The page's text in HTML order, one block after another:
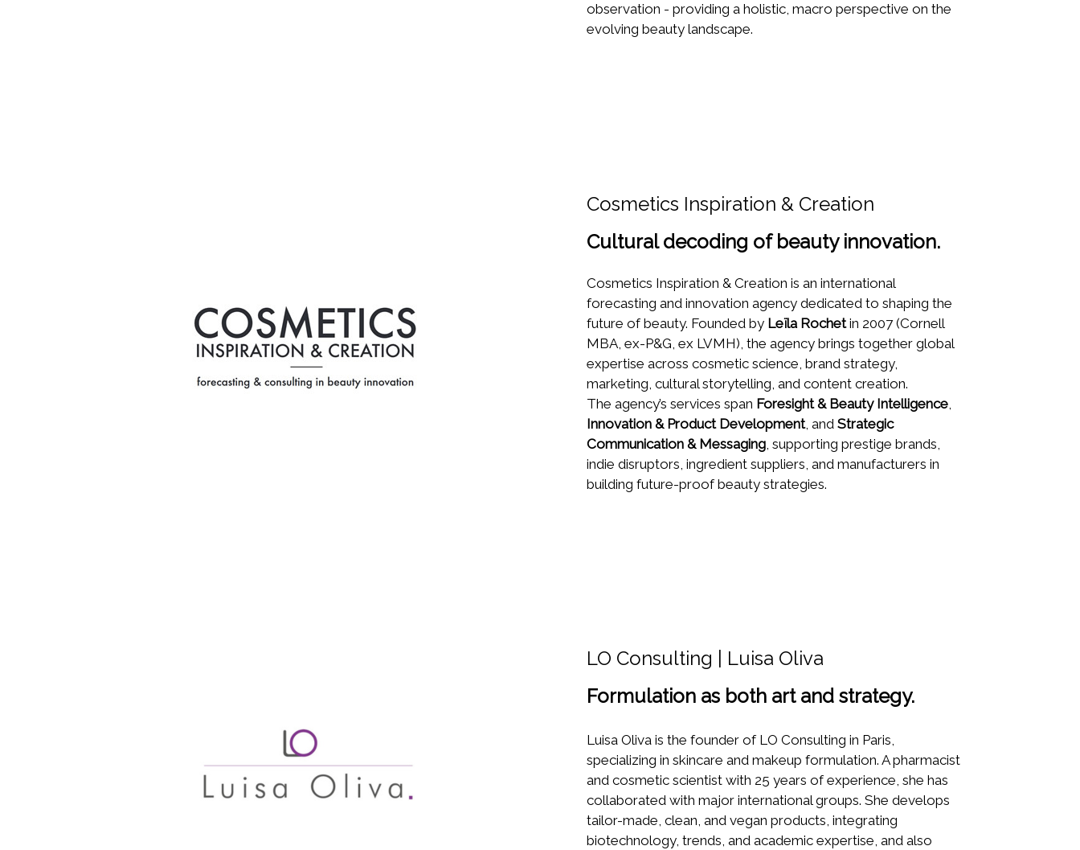
observation - providing a holistic, macro perspective on the
evolving beauty landscape.
Cosmetics Inspiration & Creation
Cultural decoding of beauty innovation.
Cosmetics Inspiration & Creation is an international
forecasting and innovation agency dedicated to shaping the
future of beauty. Founded by Leïla Rochetin 2007 (Cornell
MBA, ex-P&G, ex LVMH), the agency brings together global
expertise across cosmetic science, brand strategy,
marketing, cultural storytelling, and content creation.
The agency’s services span Foresight & Beauty Intelligence
Innovation & Product Development, andStrategic
Communication & Messaging , supporting prestige brands,
indie disruptors, ingredient suppliers, and manufacturers in
building future-proof beauty strategies.
LO Consulting | Luisa Oliva
Formulation as both art and strategy.
Luisa Oliva is the founder of LO Consulting in Paris,
specializing in skincare and makeup formulation. A pharmacist
and cosmetic scientist with 25 years of experience, she has
collaborated with major international groups. She develops
tailor-made, clean, and vegan products, integrating
biotechnology, trends, and academic expertise, and also